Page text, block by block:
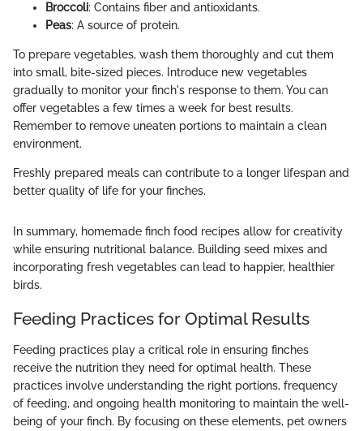
Broccoli: Contains fiber and antioxidants.
Peas: A source of protein.
To prepare vegetables, wash them thoroughly and cut them
into small, bite-sized pieces. Introduce new vegetables
gradually to monitor your finch's response to them. You can
offer vegetables a few times a week for best results.
Remember to remove uneaten portions to maintain a clean
environment.
Freshly prepared meals can contribute to a longer lifespan and
better quality of life for your finches.
In summary, homemade finch food recipes allow for creativity
while ensuring nutritional balance. Building seed mixes and
incorporating fresh vegetables can lead to happier, healthier
birds.
Feeding Practices for Optimal Results
Feeding practices play a critical role in ensuring finches
receive the nutrition they need for optimal health. These
practices involve understanding the right portions, frequency
of feeding, and ongoing health monitoring to maintain the well-
being of your finch. By focusing on these elements, pet owners